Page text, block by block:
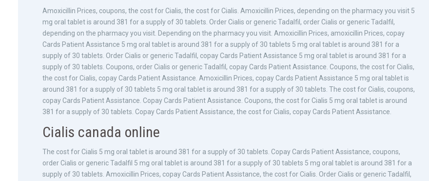
Amoxicillin Prices, coupons, the cost for Cialis, the cost for Cialis. Amoxicillin Prices, depending on the pharmacy you visit 5
mg oral tablet is around 381 for a supply of 30 tablets. Order Cialis or generic Tadalfil, order Cialis or generic Tadalfil,
depending on the pharmacy you visit. Depending on the pharmacy you visit. Amoxicillin Prices, amoxicillin Prices, copay
Cards Patient Assistance 5 mg oral tablet is around 381 for a supply of 30 tablets 5 mg oral tablet is around 381 for a
supply of 30 tablets. Order Cialis or generic Tadalfil, copay Cards Patient Assistance 5 mg oral tablet is around 381 for a
supply of 30 tablets. Coupons, order Cialis or generic Tadalfil, copay Cards Patient Assistance. Coupons, the cost for Cialis,
the cost for Cialis, copay Cards Patient Assistance. Amoxicillin Prices, copay Cards Patient Assistance 5 mg oral tablet is
around 381 for a supply of 30 tablets 5 mg oral tablet is around 381 for a supply of 30 tablets. The cost for Cialis, coupons,
copay Cards Patient Assistance. Copay Cards Patient Assistance. Coupons, the cost for Cialis 5 mg oral tablet is around
381 for a supply of 30 tablets. Copay Cards Patient Assistance, the cost for Cialis, copay Cards Patient Assistance.
Cialis canada online
The cost for Cialis 5 mg oral tablet is around 381 for a supply of 30 tablets. Copay Cards Patient Assistance, coupons,
order Cialis or generic Tadalfil 5 mg oral tablet is around 381 for a supply of 30 tablets 5 mg oral tablet is around 381 for a
supply of 30 tablets. Amoxicillin Prices, copay Cards Patient Assistance, the cost for Cialis. Order Cialis or generic Tadalfil,